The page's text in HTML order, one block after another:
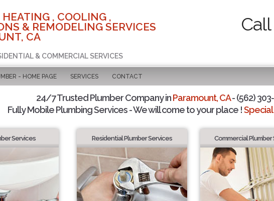
, COOLING ,
& REMODELING SERVICES
CA
& COMMERCIAL SERVICES
- HOME PAGE SERVICES CONTACT
24/7 Trusted Plumber Company inParamount, CA- (562)
Fully Mobile Plumbing Services - We will come to your place !
Services Residential Plumber Services Commercial Plumber